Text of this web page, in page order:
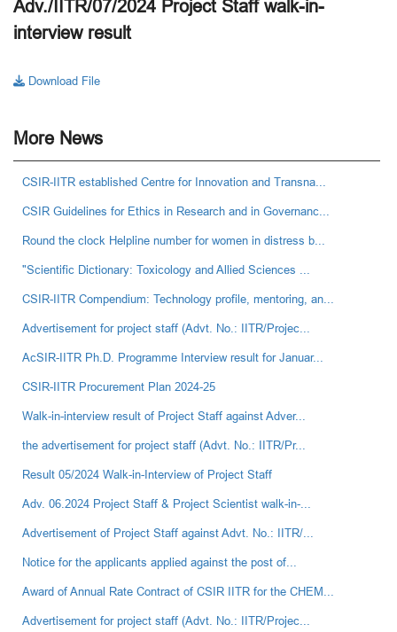
Adv./IITR/07/2024 Project Staff walk-in-
interview result
Download File
More News
CSIR-IITR established Centre for Innovation and Transna...
CSIR Guidelines for Ethics in Research and in Governanc...
Round the clock Helpline number for women in distress b...
"Scientific Dictionary: Toxicology and Allied Sciences ...
CSIR-IITR Compendium: Technology profile, mentoring, an...
Advertisement for project staff (Advt. No.: IITR/Projec...
AcSIR-IITR Ph.D. Programme Interview result for Januar...
CSIR-IITR Procurement Plan 2024-25
Walk-in-interview result of Project Staff against Adver...
the advertisement for project staff (Advt. No.: IITR/Pr...
Result 05/2024 Walk-in-Interview of Project Staff
Adv. 06.2024 Project Staff & Project Scientist walk-in-...
Advertisement of Project Staff against Advt. No.: IITR/...
Notice for the applicants applied against the post of...
Award of Annual Rate Contract of CSIR IITR for the CHEM...
Advertisement for project staff (Advt. No.: IITR/Projec...